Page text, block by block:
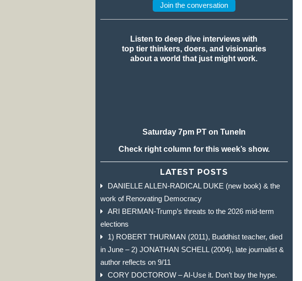
Join the conversation
Listen to deep dive interviews with
top tier thinkers, doers, and visionaries
about a world that just might work.
Saturday 7pm PT on TuneIn
Check right column for this week’s show.
LATEST POSTS
DANIELLE ALLEN-RADICAL DUKE (new book) & the
work of Renovating Democracy
ARI BERMAN-Trump’s threats to the 2026 mid-term
elections
1) ROBERT THURMAN (2011), Buddhist teacher, died
in June – 2) JONATHAN SCHELL (2004), late journalist &
author reflects on 9/11
CORY DOCTOROW – AI-Use it. Don’t buy the hype.